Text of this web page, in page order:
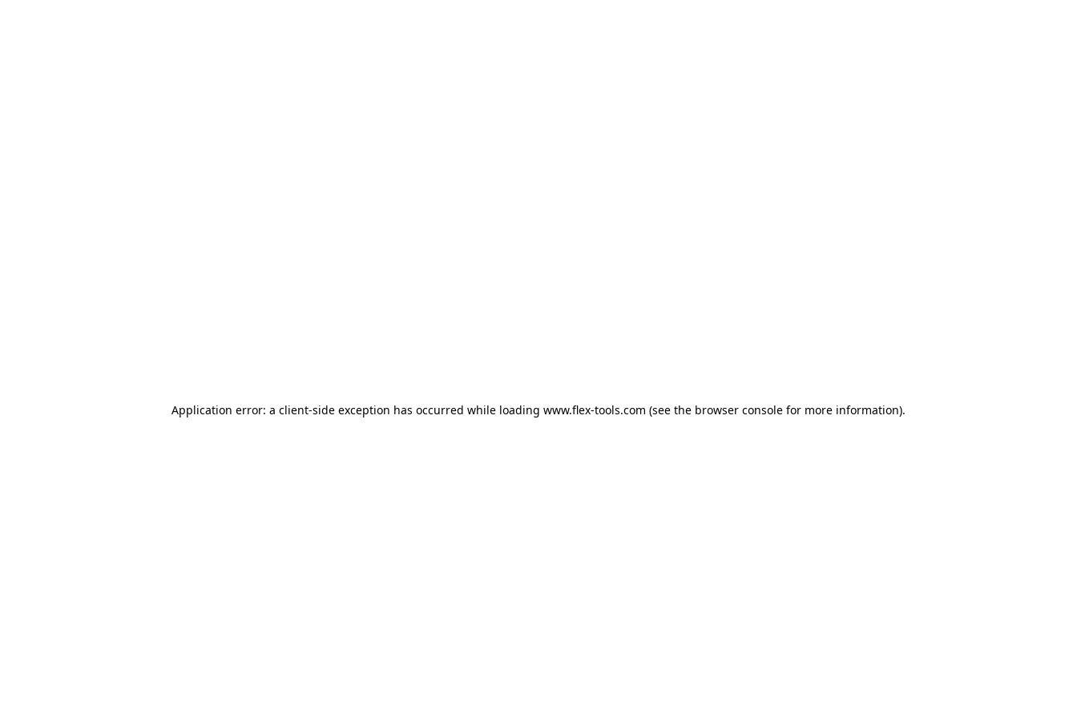
Application error: a client-side exception has occurred while loading www.flex-tools.com (see the browser console for more information).